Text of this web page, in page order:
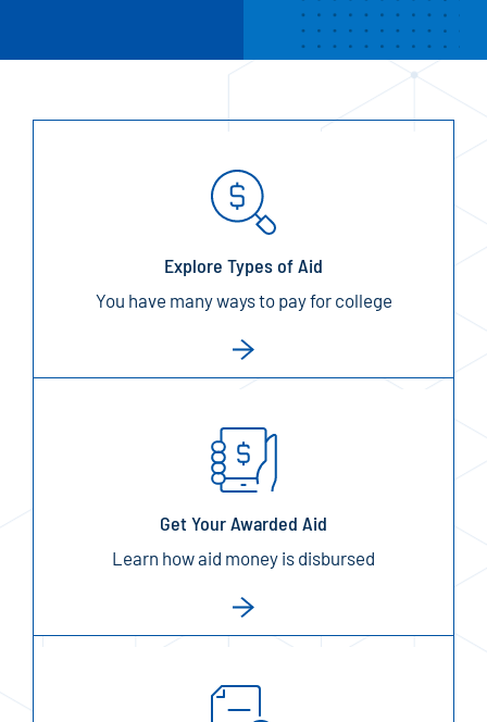
Explore Types of Aid
You have many ways to pay for college
Get Your Awarded Aid
Learn how aid money is disbursed